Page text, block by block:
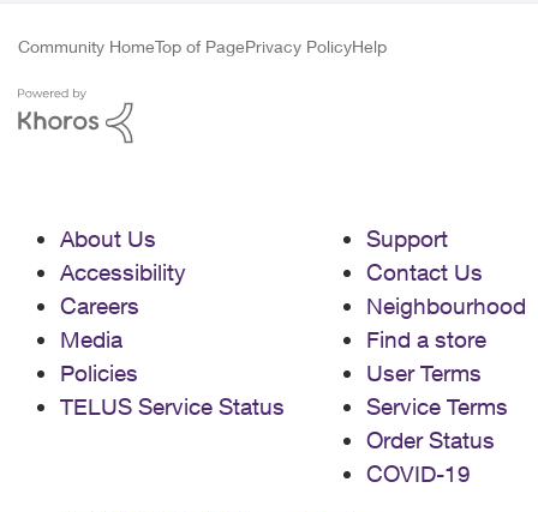
Community HomeTop of PagePrivacy PolicyHelp
About Us
Accessibility
Careers
Media
Policies
TELUS Service Status
Support
Contact Us
Neighbourhood
Find a store
User Terms
Service Terms
Order Status
COVID-19